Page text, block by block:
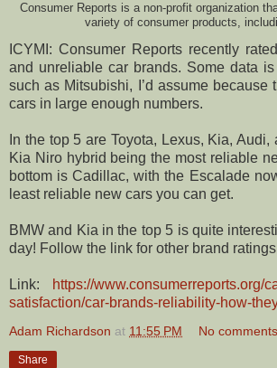
Consumer Reports is a non-profit organization
variety of consumer products,
ICYMI: Consumer Reports recently
and unreliable car brands. Some data
such as Mitsubishi, I’d assume because
cars in large enough numbers.
In the top 5 are Toyota, Lexus, Kia, Audi,
Kia Niro hybrid being the most reliable
bottom is Cadillac, with the Escalade
least reliable new cars you can get.
BMW and Kia in the top 5 is quite
day! Follow the link for other brand
Link:
https://www.consumerreports.org/
satisfaction/car-brands-reliability-how-
Adam Richardson at 11:55 PM No
Share